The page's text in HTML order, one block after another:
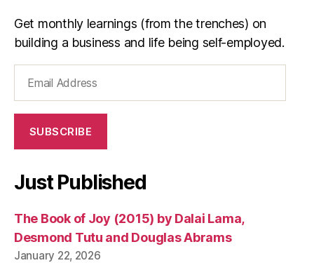
w
f
t
h
m
a
s
r
a
t
Get monthly learnings (from the trenches) on
building a business and life being self-employed.
Address
SUBSCRIBE
Just Published
The Book of Joy (2015) by Dalai Lama,
Desmond Tutu and Douglas Abrams
January 22, 2026